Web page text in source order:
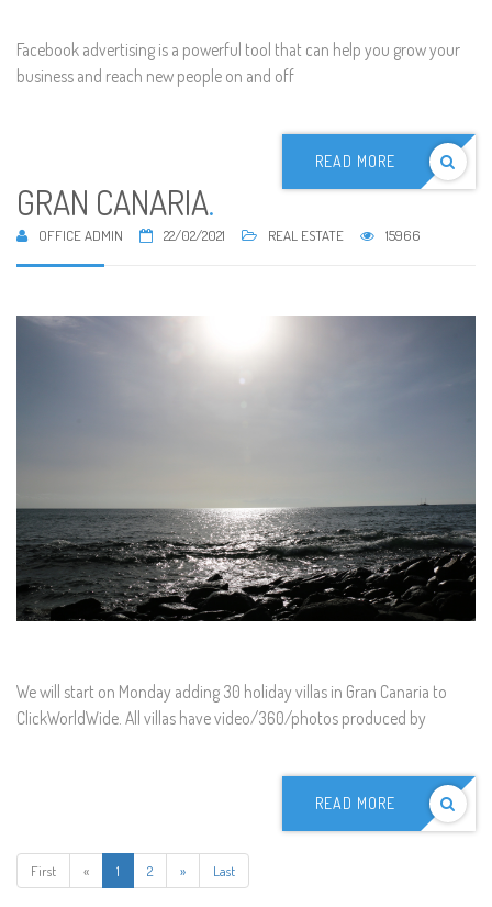
Facebook advertising is a powerful tool that can help you grow your
business and reach new people on and off
READ MORE
GRAN CANARIA.
OFFICE ADMIN 22/02/2021 REAL ESTATE 15966
We will start on Monday adding 30 holiday villas in Gran Canaria to
ClickWorldWide. All villas have video/360/photos produced by
READ MORE
First « 1 2 » Last